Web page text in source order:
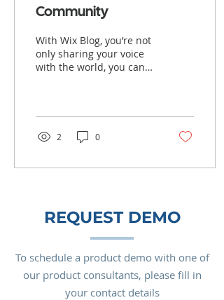
Community
With Wix Blog, you’re not
only sharing your voice
with the world, you can
2 0
REQUEST DEMO
To schedule a product demo with one of
our product consultants, please fill in
your contact details